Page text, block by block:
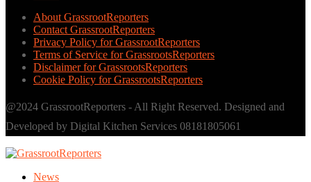
About GrassrootReporters
Contact GrassrootReporters
Privacy Policy for GrassrootReporters
Terms of Service for GrassrootsReporters
Disclaimer for GrassrootsReporters
Cookie Policy for GrassrootsReporters
@2024 GrassrootReporters - All Right Reserved. Designed and
Developed by Digital Kitchen Services 08181805061
News